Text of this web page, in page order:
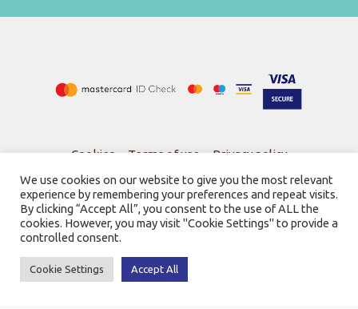
Cookies-Terms of use-Privacy policy
© 2026
Powered by SBZ Systems & EMDI Business Management
We use cookies on our website to give you the most relevant
experience by remembering your preferences and repeat visits.
By clicking “Accept All”, you consent to the use of ALL the
cookies. However, you may visit "Cookie Settings" to provide a
controlled consent.
Cookie Settings Accept All